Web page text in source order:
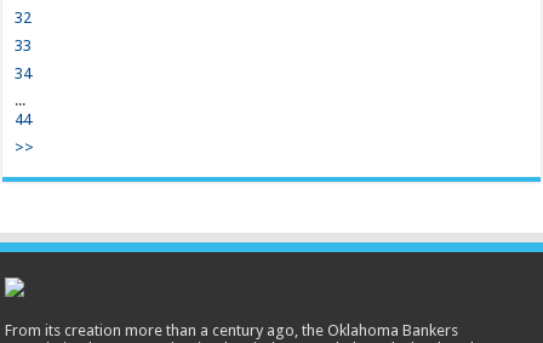
32
33
34
...
44
>>
From its creation more than a century ago, the Oklahoma Bankers